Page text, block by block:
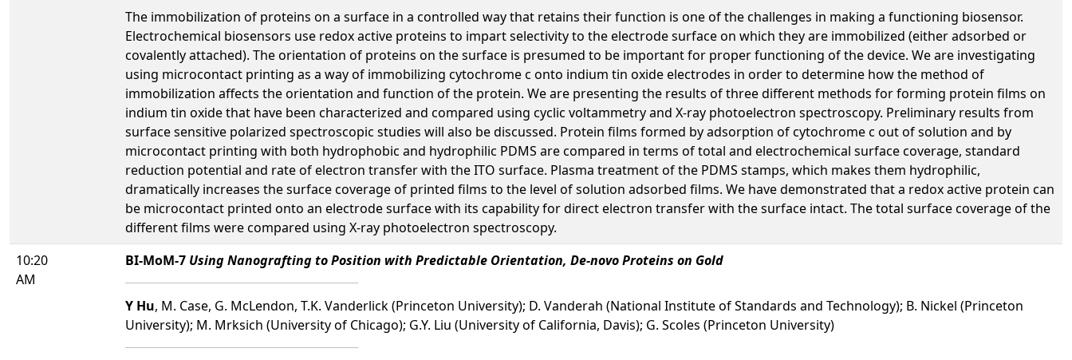
The immobilization of proteins on a surface in a controlled way that retains their function is one of the challenges in making a functioning biosensor.
Electrochemical biosensors use redox active proteins to impart selectivity to the electrode surface on which they are immobilized (either adsorbed or
covalently attached). The orientation of proteins on the surface is presumed to be important for proper functioning of the device. We are investigating
using microcontact printing as a way of immobilizing cytochrome c onto indium tin oxide electrodes in order to determine how the method of
immobilization affects the orientation and function of the protein. We are presenting the results of three different methods for forming protein films on
indium tin oxide that have been characterized and compared using cyclic voltammetry and X-ray photoelectron spectroscopy. Preliminary results from
surface sensitive polarized spectroscopic studies will also be discussed. Protein films formed by adsorption of cytochrome c out of solution and by
microcontact printing with both hydrophobic and hydrophilic PDMS are compared in terms of total and electrochemical surface coverage, standard
reduction potential and rate of electron transfer with the ITO surface. Plasma treatment of the PDMS stamps, which makes them hydrophilic,
dramatically increases the surface coverage of printed films to the level of solution adsorbed films. We have demonstrated that a redox active protein can
be microcontact printed onto an electrode surface with its capability for direct electron transfer with the surface intact. The total surface coverage of the
different films were compared using X-ray photoelectron spectroscopy.
10:20
AM
BI-MoM-7 Using Nanografting to Position with Predictable Orientation, De-novo Proteins on Gold
Y Hu, M. Case, G. McLendon, T.K. Vanderlick (Princeton University); D. Vanderah (National Institute of Standards and Technology); B. Nickel (Princeton
University); M. Mrksich (University of Chicago); G.Y. Liu (University of California, Davis); G. Scoles (Princeton University)